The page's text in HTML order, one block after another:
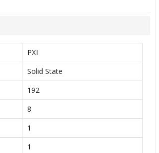
PXI
Solid State
192
8
1
1